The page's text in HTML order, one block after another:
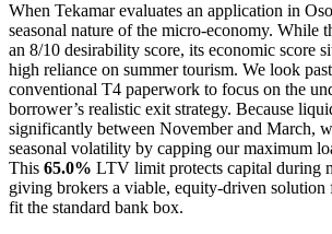
When Tekamar evaluates an application in
seasonal nature of the micro-economy. While
an 8/10 desirability score, its economic score
high reliance on summer tourism. We look
conventional T4 paperwork to focus on the
borrower’s realistic exit strategy. Because
significantly between November and March,
seasonal volatility by capping our maximum
This 65.0% LTV limit protects capital during
giving brokers a viable, equity-driven
fit the standard bank box.